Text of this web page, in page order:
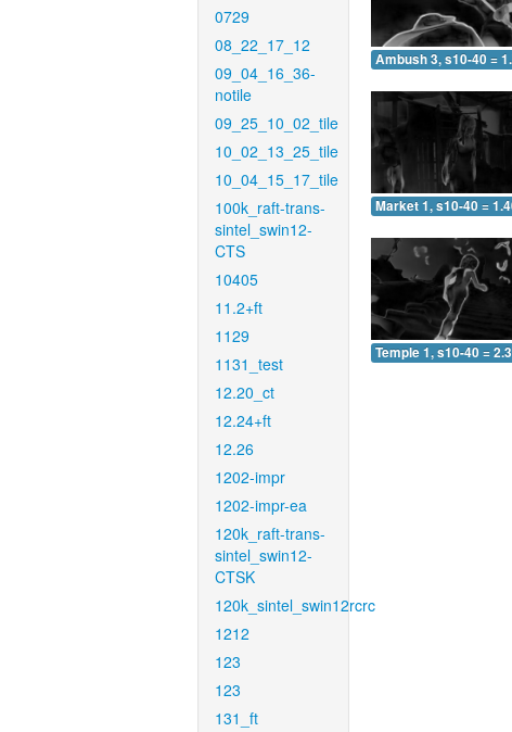
0729
08_22_17_12
09_04_16_36-
notile
09_25_10_02_tile
10_02_13_25_tile
10_04_15_17_tile
100k_raft-trans-
sintel_swin12-
CTS
10405
11.2+ft
1129
1131_test
12.20_ct
12.24+ft
12.26
1202-impr
1202-impr-ea
120k_raft-trans-
sintel_swin12-
CTSK
120k_sintel_swin12rcrc
1212
123
123
131_ft
Ambush 3, s10-40 =
Market 1, s10-40 =
Temple 1, s10-40 =